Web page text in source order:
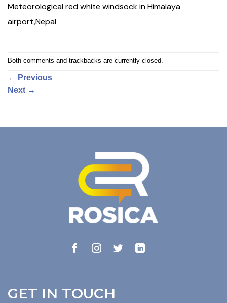
Meteorological red white windsock in Himalaya
airport,Nepal
Both comments and trackbacks are currently closed.
← Previous
Next →
GET IN TOUCH